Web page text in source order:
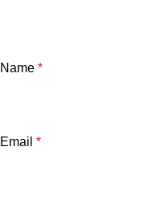
Name *
Email *